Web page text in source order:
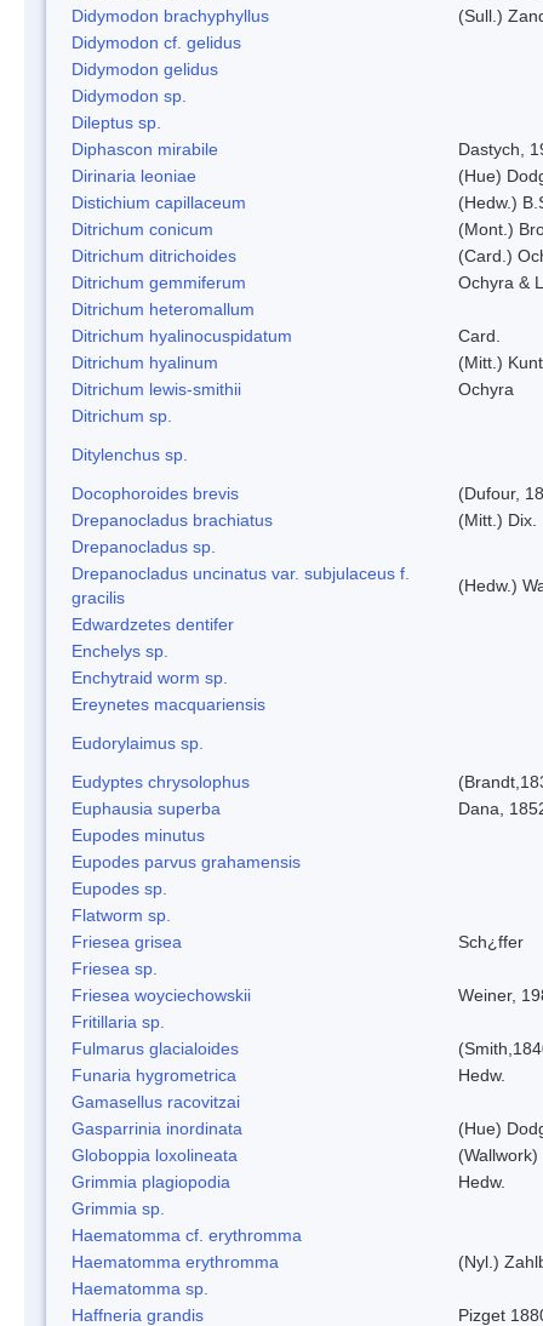
Didymodon brachyphyllus
(Sull.)
Didymodon cf. gelidus
Didymodon gelidus
Didymodon sp.
Dileptus sp.
Diphascon mirabile
Dastych,
Dirinaria leoniae
(Hue)
Distichium capillaceum
(Hedw.)
Ditrichum conicum
(Mont.)
Ditrichum ditrichoides
(Card.)
Ditrichum gemmiferum
Ochyra &
Ditrichum heteromallum
Ditrichum hyalinocuspidatum
Card.
Ditrichum hyalinum
(Mitt.)
Ditrichum lewis-smithii
Ochyra
Ditrichum sp.
Ditylenchus sp.
Docophoroides brevis
(Dufour,
Drepanocladus brachiatus
(Mitt.) Dix.
Drepanocladus sp.
Drepanocladus uncinatus var. subjulaceus f.
gracilis
(Hedw.)
Edwardzetes dentifer
Enchelys sp.
Enchytraid worm sp.
Ereynetes macquariensis
Eudorylaimus sp.
Eudyptes chrysolophus
Euphausia superba
Dana,
Eupodes minutus
Eupodes parvus grahamensis
Eupodes sp.
Flatworm sp.
Friesea grisea
Sch¿ffer
Friesea sp.
Friesea woyciechowskii
Weiner,
Fritillaria sp.
Fulmarus glacialoides
Funaria hygrometrica
Hedw.
Gamasellus racovitzai
Gasparrinia inordinata
(Hue)
Globoppia loxolineata
(Wallwork)
Grimmia plagiopodia
Hedw.
Grimmia sp.
Haematomma cf. erythromma
Haematomma erythromma
(Nyl.)
Haematomma sp.
Haffneria grandis
Pizget